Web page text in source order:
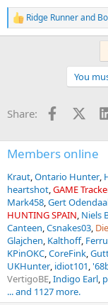
R
e
s
Ridge Runnerand
You
Share: Facebook
X
Members online
Kraut Ontario Hunter
heartshot GAME
Mark458 Gert
HUNTING SPAIN Niels
Canteen Csnakes03
Glajchen Kalthoff
KPinOKC CoreFink
UKHunter idiot101
VertigoBE Indigo Earl
... and 1127 more.